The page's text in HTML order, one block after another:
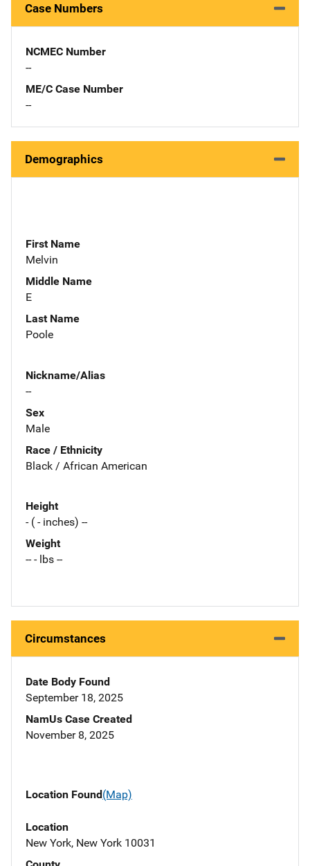
Case Numbers
NCMEC Number
--
ME/C Case Number
--
Demographics
First Name
Melvin
Middle Name
E
Last Name
Poole
Nickname/Alias
--
Sex
Male
Race / Ethnicity
Black / African American
Height
- ( - inches) --
Weight
-- - lbs --
Circumstances
Date Body Found
September 18, 2025
NamUs Case Created
November 8, 2025
Location Found(Map)
Location
New York, New York 10031